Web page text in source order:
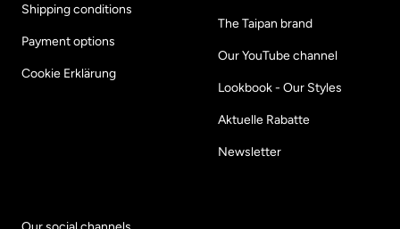
Shipping conditions
Payment options
Cookie Erklärung
The Taipan brand
Our YouTube channel
Lookbook - Our Styles
Aktuelle Rabatte
Newsletter